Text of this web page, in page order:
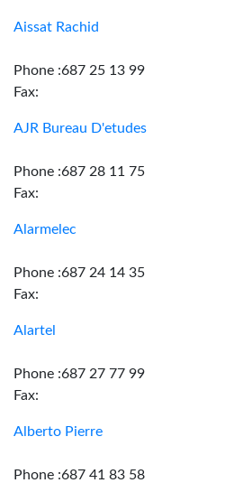
Aissat Rachid
Phone :687 25 13 99
Fax:
AJR Bureau D'etudes
Phone :687 28 11 75
Fax:
Alarmelec
Phone :687 24 14 35
Fax:
Alartel
Phone :687 27 77 99
Fax:
Alberto Pierre
Phone :687 41 83 58